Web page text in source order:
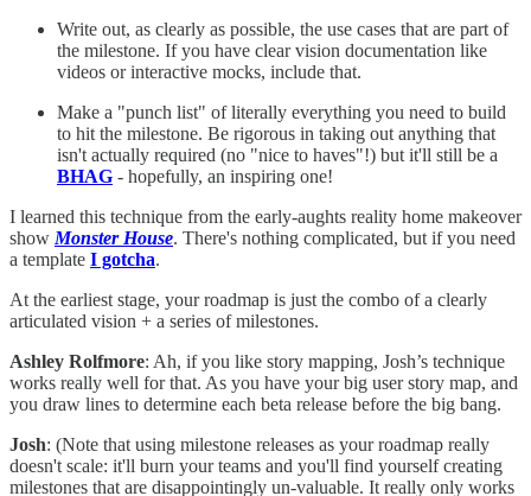
Write out, as clearly as possible, the use cases that are part of
the milestone. If you have clear vision documentation like
videos or interactive mocks, include that.
Make a "punch list" of literally everything you need to build
to hit the milestone. Be rigorous in taking out anything that
isn't actually required (no "nice to haves"!) but it'll still be a
BHAG - hopefully, an inspiring one!
I learned this technique from the early-aughts reality home makeover
show Monster House. There's nothing complicated, but if you need
a template I gotcha.
At the earliest stage, your roadmap is just the combo of a clearly
articulated vision + a series of milestones.
Ashley Rolfmore: Ah, if you like story mapping, Josh’s technique
works really well for that. As you have your big user story map, and
you draw lines to determine each beta release before the big bang.
Josh: (Note that using milestone releases as your roadmap really
doesn't scale: it'll burn your teams and you'll find yourself creating
milestones that are disappointingly un-valuable. It really only works